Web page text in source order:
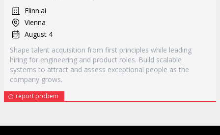
Flinn.ai
Vienna
August 4
Shape talent acquisition from first principles while leading
hiring for engineering and product roles. Build scalable
systems to attract and assess exceptional people as the
company grows.
report probem